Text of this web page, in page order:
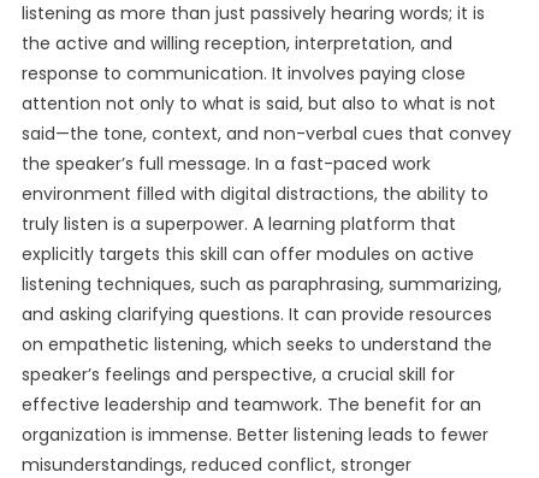
listening as more than just passively hearing words; it is
the active and willing reception, interpretation, and
response to communication. It involves paying close
attention not only to what is said, but also to what is not
said—the tone, context, and non-verbal cues that convey
the speaker’s full message. In a fast-paced work
environment filled with digital distractions, the ability to
truly listen is a superpower. A learning platform that
explicitly targets this skill can offer modules on active
listening techniques, such as paraphrasing, summarizing,
and asking clarifying questions. It can provide resources
on empathetic listening, which seeks to understand the
speaker’s feelings and perspective, a crucial skill for
effective leadership and teamwork. The benefit for an
organization is immense. Better listening leads to fewer
misunderstandings, reduced conflict, stronger